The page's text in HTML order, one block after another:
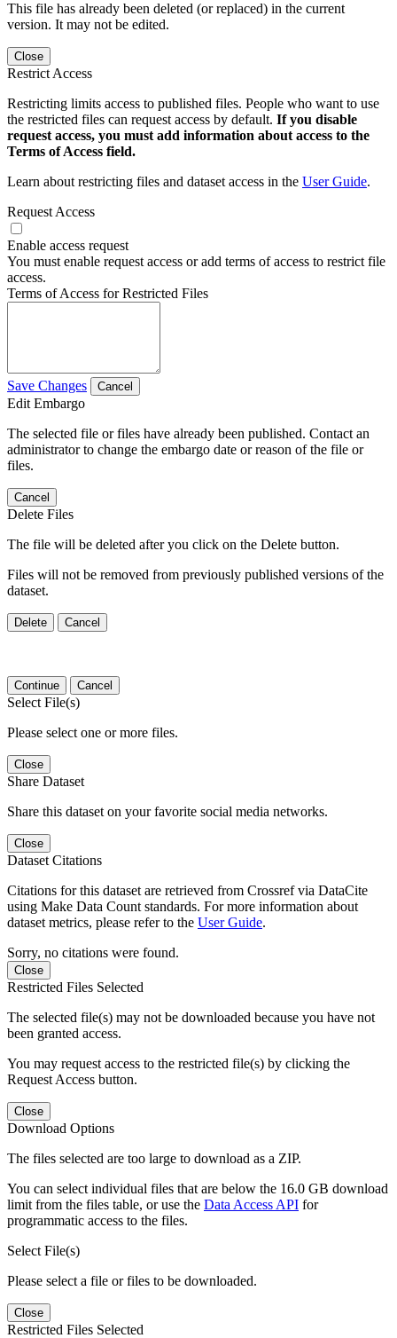
This file has already been deleted (or replaced) in the current
version. It may not be edited.
Close
Restrict Access
Restricting limits access to published files. People who want to use
the restricted files can request access by default. If you disable
request access, you must add information about access to the
Terms of Access field.
Learn about restricting files and dataset access in the User Guide.
Request Access
Enable access request
You must enable request access or add terms of access to restrict file
access.
Terms of Access for Restricted Files
Save Changes Cancel
Edit Embargo
The selected file or files have already been published. Contact an
administrator to change the embargo date or reason of the file or
files.
Cancel
Delete Files
The file will be deleted after you click on the Delete button.
Files will not be removed from previously published versions of the
dataset.
Delete Cancel
Continue Cancel
Select File(s)
Please select one or more files.
Close
Share Dataset
Share this dataset on your favorite social media networks.
Close
Dataset Citations
Citations for this dataset are retrieved from Crossref via DataCite
using Make Data Count standards. For more information about
dataset metrics, please refer to the User Guide.
Sorry, no citations were found.
Close
Restricted Files Selected
The selected file(s) may not be downloaded because you have not
been granted access.
You may request access to the restricted file(s) by clicking the
Request Access button.
Close
Download Options
The files selected are too large to download as a ZIP.
You can select individual files that are below the 16.0 GB download
limit from the files table, or use the Data Access API for
programmatic access to the files.
Select File(s)
Please select a file or files to be downloaded.
Close
Restricted Files Selected